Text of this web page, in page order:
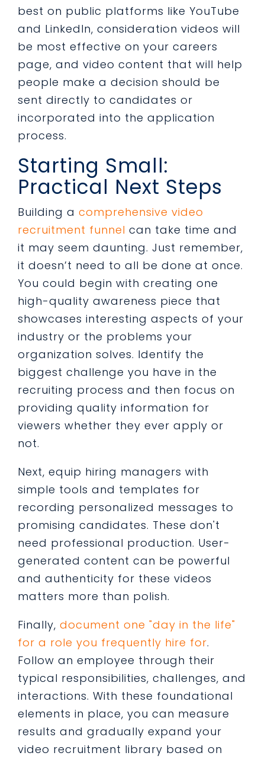
best on public platforms like YouTube
and LinkedIn, consideration videos will
be most effective on your careers
page, and video content that will help
people make a decision should be
sent directly to candidates or
incorporated into the application
process.
Starting Small:
Practical Next Steps
Building a comprehensive video
recruitment funnel can take time and
it may seem daunting. Just remember,
it doesn’t need to all be done at once.
You could begin with creating one
high-quality awareness piece that
showcases interesting aspects of your
industry or the problems your
organization solves. Identify the
biggest challenge you have in the
recruiting process and then focus on
providing quality information for
viewers whether they ever apply or
not.
Next, equip hiring managers with
simple tools and templates for
recording personalized messages to
promising candidates. These don't
need professional production. User-
generated content can be powerful
and authenticity for these videos
matters more than polish.
Finally, document one "day in the life"
for a role you frequently hire for.
Follow an employee through their
typical responsibilities, challenges, and
interactions. With these foundational
elements in place, you can measure
results and gradually expand your
video recruitment library based on